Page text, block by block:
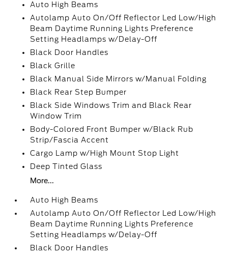
Auto High Beams
Autolamp Auto On/Off Reflector Led Low/High
Beam Daytime Running Lights Preference
Setting Headlamps w/Delay-Off
Black Door Handles
Black Grille
Black Manual Side Mirrors w/Manual Folding
Black Rear Step Bumper
Black Side Windows Trim and Black Rear
Window Trim
Body-Colored Front Bumper w/Black Rub
Strip/Fascia Accent
Cargo Lamp w/High Mount Stop Light
Deep Tinted Glass
More...
Auto High Beams
Autolamp Auto On/Off Reflector Led Low/High
Beam Daytime Running Lights Preference
Setting Headlamps w/Delay-Off
Black Door Handles